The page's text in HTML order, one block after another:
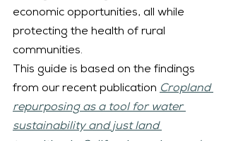
economic opportunities, all while
protecting the health of rural
communities.
This guide is based on the findings
from our recent publication Cropland
repurposing as a tool for water
sustainability and just land